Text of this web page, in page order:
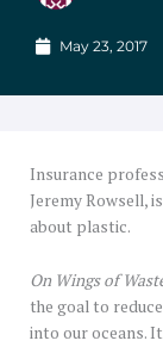
May 23, 2017
Insurance
Jeremy Rowsell,
about plastic.
On Wings of
the goal to
into our oceans.